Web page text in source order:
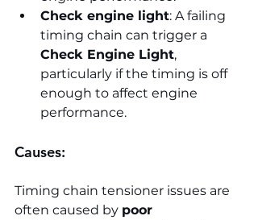
Check engine light: A failing
timing chain can trigger a
Check Engine Light,
particularly if the timing is off
enough to affect engine
performance.
Causes:
Timing chain tensioner issues are
often caused by poor